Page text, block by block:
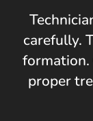
carefully.
formation.
proper